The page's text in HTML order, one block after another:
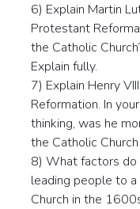
6) Explain Martin
Protestant
the Catholic
Explain fully.
7) Explain Henry
Reformation. In
thinking, was he
the Catholic
8) What factors do
leading people to
Church in the